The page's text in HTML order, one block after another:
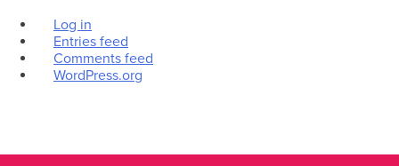
Log in
Entries feed
Comments feed
WordPress.org